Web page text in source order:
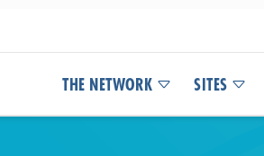
THE NETWORK SITES